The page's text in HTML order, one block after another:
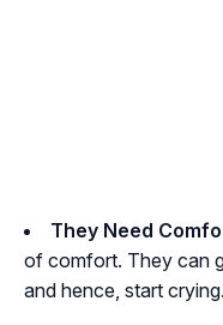
They Need
of comfort. They can
and hence, start crying.